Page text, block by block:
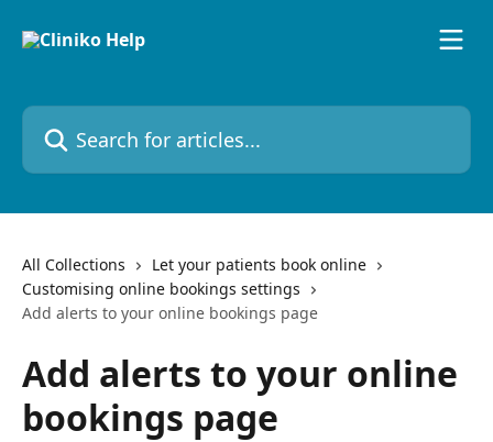
Search for articles...
All Collections
Let your patients book online
Customising online bookings settings
Add alerts to your online bookings page
Add alerts to your online
bookings page